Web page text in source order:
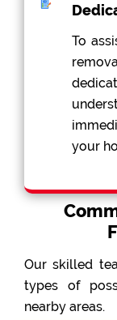
To
your
Our skilled
types of
nearby areas.